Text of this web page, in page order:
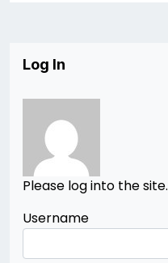
Log In
Please log into the site.
Username